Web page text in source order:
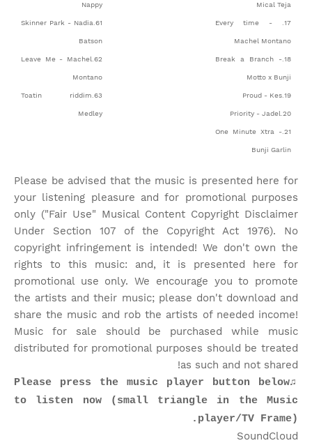
Mical Teja
17. Every time -
Machel Montano
18.Break a Branch -
Motto x Bunji
19.Proud - Kes
20.Priority - Jadel
21.One Minute Xtra -
Bunji Garlin
Nappy
61.Skinner Park - Nadia
Batson
62.Leave Me - Machel
Montano
63.Toatin riddim
Medley
Please be advised that the music is presented here for
your listening pleasure and for promotional purposes
only ("Fair Use" Musical Content Copyright Disclaimer
Under Section 107 of the Copyright Act 1976). No
copyright infringement is intended! We don't own the
rights to this music: and, it is presented here for
promotional use only. We encourage you to promote
the artists and their music; please don't download and
share the music and rob the artists of needed income!
Music for sale should be purchased while music
distributed for promotional purposes should be treated
as such and not shared!
♫Please press the music player button below
to listen now (small triangle in the Music
player/TV Frame).
SoundCloud